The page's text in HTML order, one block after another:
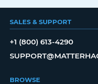
SALES & SUPPORT
+1 (800) 613-4290
BROWSE